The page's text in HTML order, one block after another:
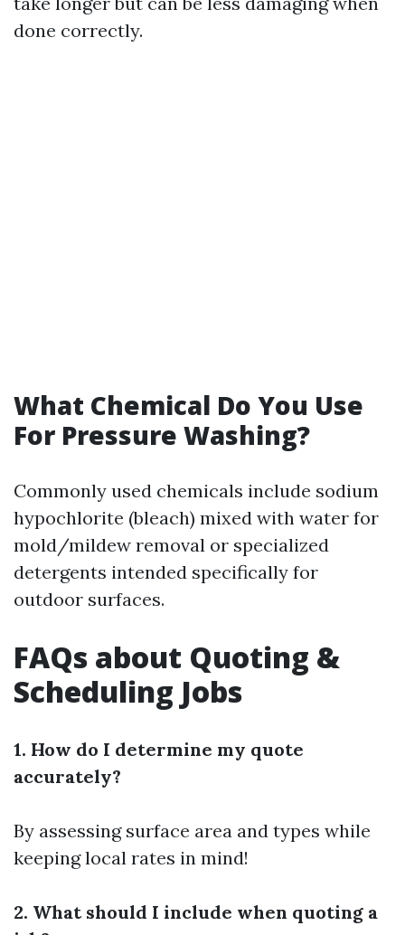
done correctly.
What Chemical Do You Use
For Pressure Washing?
Commonly used chemicals include sodium
hypochlorite (bleach) mixed with water for
mold/mildew removal or specialized
detergents intended specifically for
outdoor surfaces.
FAQs about Quoting &
Scheduling Jobs
1. How do I determine my quote
accurately?
By assessing surface area and types while
keeping local rates in mind!
2. What should I include when quoting a